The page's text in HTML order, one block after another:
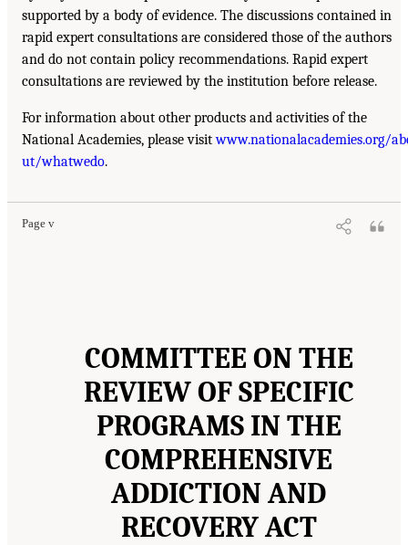
supported by a body of evidence. The discussions contained in
rapid expert consultations are considered those of the authors
and do not contain policy recommendations. Rapid expert
consultations are reviewed by the institution before release.
For information about other products and activities of the
National Academies, please visitwww.nationalacademies.org/
ut/whatwedo.
Page v
COMMITTEE ON THE
REVIEW OF SPECIFIC
PROGRAMS IN THE
COMPREHENSIVE
ADDICTION AND
RECOVERY ACT